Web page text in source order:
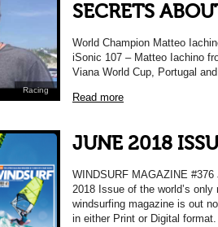
Racing
SECRETS
World Champion Matteo
iSonic 107 – Matteo Iachino
Viana World Cup, Portugal
Read more
JUNE 2018
WINDSURF MAGAZINE
2018 Issue of the world’s
windsurfing magazine is out
in either Print or Digital